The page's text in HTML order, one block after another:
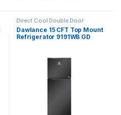
Direct Cool Double Door
Refrigerator
Dawlance 15 CFT Top Mount
Refrigerator 9191WB GD